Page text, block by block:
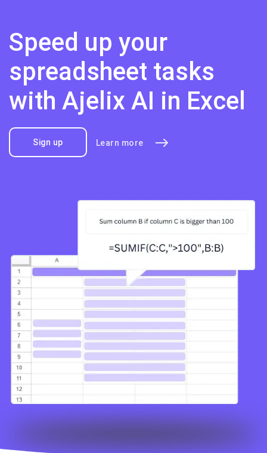
Speed up your
spreadsheet tasks
with Ajelix AI in Excel
Sign up Learn more